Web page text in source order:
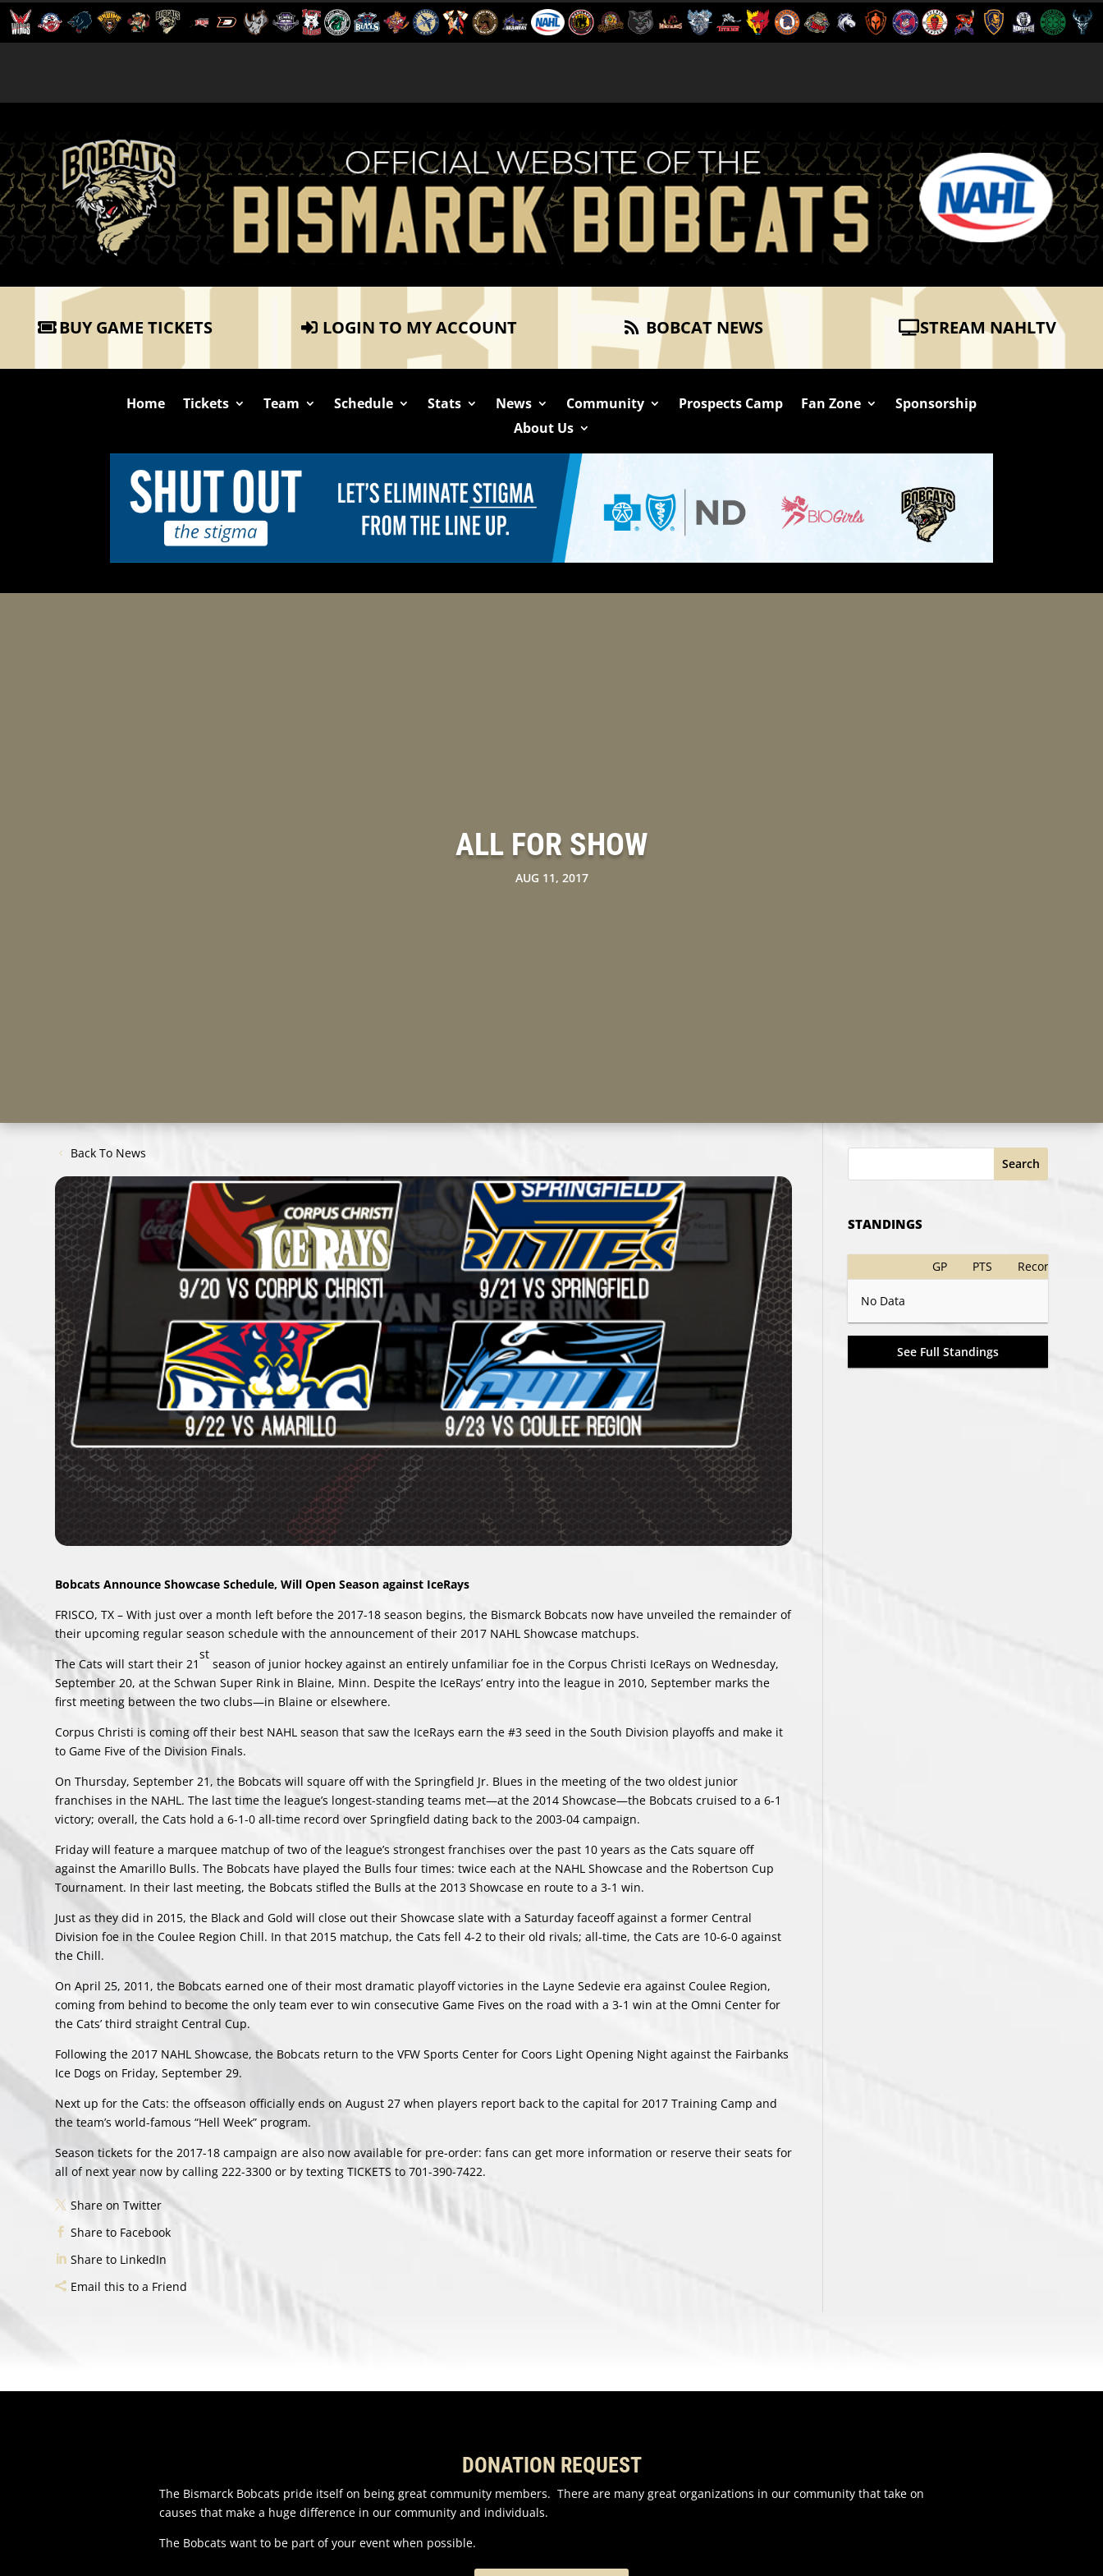
BUY GAME TICKETS LOGIN TO MY ACCOUNT BOBCAT NEWS STREAM NAHLTV
Home Tickets Team Schedule Stats News Community Prospects Camp Fan Zone
Sponsorship
About Us
ALL FOR SHOW
AUG 11, 2017
Back To News
Bobcats Announce Showcase Schedule, Will Open Season against IceRays
FRISCO, TX – With just over a month left before the 2017-18 season begins, the Bismarck Bobcats now have unveiled the remainder of
their upcoming regular season schedule with the announcement of their 2017 NAHL Showcase matchups.
The Cats will start their 21
st
season of junior hockey against an entirely unfamiliar foe in the Corpus Christi IceRays on Wednesday,
September 20, at the Schwan Super Rink in Blaine, Minn. Despite the IceRays’ entry into the league in 2010, September marks the
first meeting between the two clubs—in Blaine or elsewhere.
Corpus Christi is coming off their best NAHL season that saw the IceRays earn the #3 seed in the South Division playoffs and make it
to Game Five of the Division Finals.
On Thursday, September 21, the Bobcats will square off with the Springfield Jr. Blues in the meeting of the two oldest junior
franchises in the NAHL. The last time the league’s longest-standing teams met—at the 2014 Showcase—the Bobcats cruised to a 6-1
victory; overall, the Cats hold a 6-1-0 all-time record over Springfield dating back to the 2003-04 campaign.
Friday will feature a marquee matchup of two of the league’s strongest franchises over the past 10 years as the Cats square off
against the Amarillo Bulls. The Bobcats have played the Bulls four times: twice each at the NAHL Showcase and the Robertson Cup
Tournament. In their last meeting, the Bobcats stifled the Bulls at the 2013 Showcase en route to a 3-1 win.
Just as they did in 2015, the Black and Gold will close out their Showcase slate with a Saturday faceoff against a former Central
Division foe in the Coulee Region Chill. In that 2015 matchup, the Cats fell 4-2 to their old rivals; all-time, the Cats are 10-6-0 against
the Chill.
On April 25, 2011, the Bobcats earned one of their most dramatic playoff victories in the Layne Sedevie era against Coulee Region,
coming from behind to become the only team ever to win consecutive Game Fives on the road with a 3-1 win at the Omni Center for
the Cats’ third straight Central Cup.
Following the 2017 NAHL Showcase, the Bobcats return to the VFW Sports Center for Coors Light Opening Night against the Fairbanks
Ice Dogs on Friday, September 29.
Next up for the Cats: the offseason officially ends on August 27 when players report back to the capital for 2017 Training Camp and
the team’s world-famous “Hell Week” program.
Season tickets for the 2017-18 campaign are also now available for pre-order: fans can get more information or reserve their seats for
all of next year now by calling 222-3300 or by texting TICKETS to 701-390-7422.
Share on Twitter
Share to Facebook
Share to LinkedIn
Email this to a Friend
Search
STANDINGS
GP PTS Record
No Data
See Full Standings
DONATION REQUEST
The Bismarck Bobcats pride itself on being great community members. There are many great organizations in our community that take on
causes that make a huge difference in our community and individuals.
The Bobcats want to be part of your event when possible.